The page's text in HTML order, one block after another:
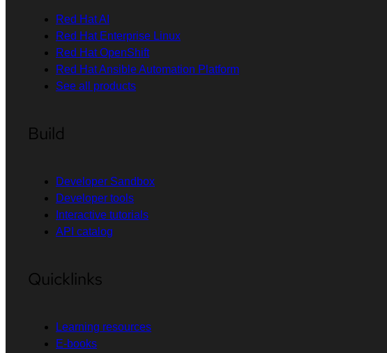
Red Hat AI
Red Hat Enterprise Linux
Red Hat OpenShift
Red Hat Ansible Automation Platform
See all products
Build
Developer Sandbox
Developer tools
Interactive tutorials
API catalog
Quicklinks
Learning resources
E-books